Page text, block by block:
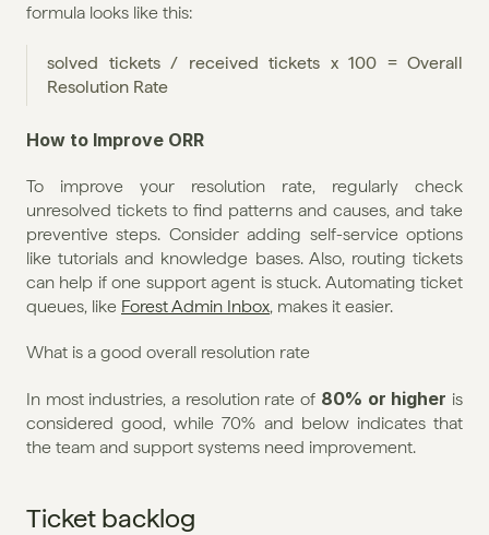
formula looks like this:
solved tickets / received tickets x 100 = Overall
Resolution Rate
How to Improve ORR
To improve your resolution rate, regularly check
unresolved tickets to find patterns and causes, and take
preventive steps. Consider adding self-service options
like tutorials and knowledge bases. Also, routing tickets
can help if one support agent is stuck. Automating ticket
queues, like Forest Admin Inbox, makes it easier.
What is a good overall resolution rate
In most industries, a resolution rate of 80% or higher is
considered good, while 70% and below indicates that
the team and support systems need improvement.
Ticket backlog